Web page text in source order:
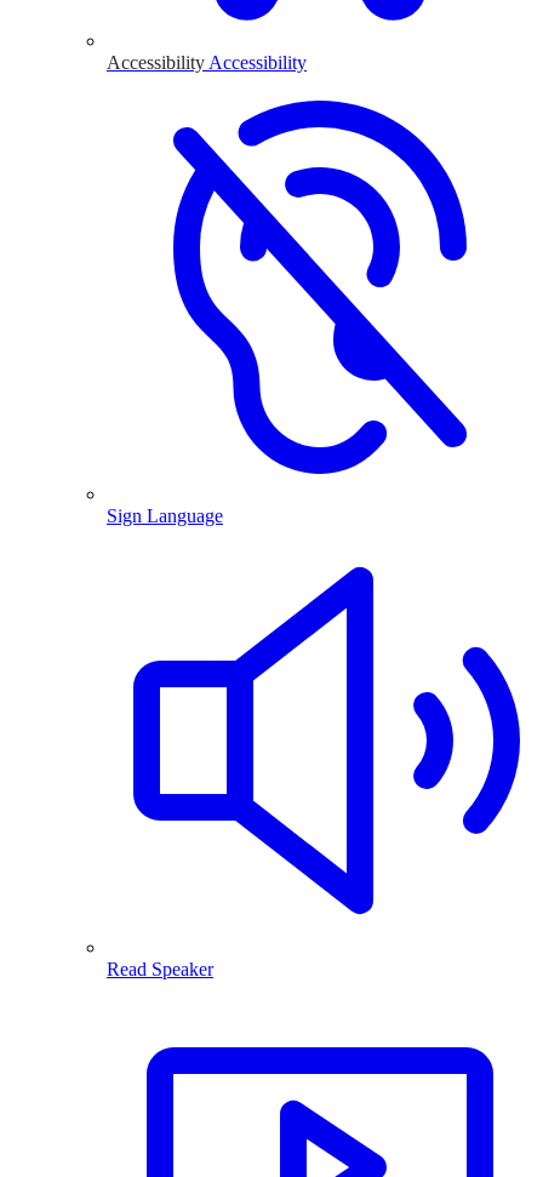
Accessibility Accessibility
Sign Language
Read Speaker